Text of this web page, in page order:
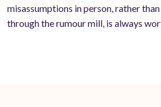
misassumptions in person, rather
through the rumour mill, is always